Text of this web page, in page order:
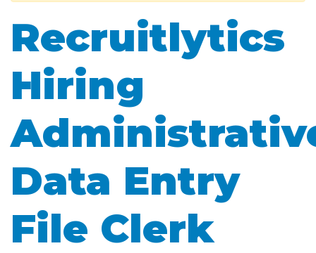
Recruitlytics
Hiring
Data Entry
File Clerk